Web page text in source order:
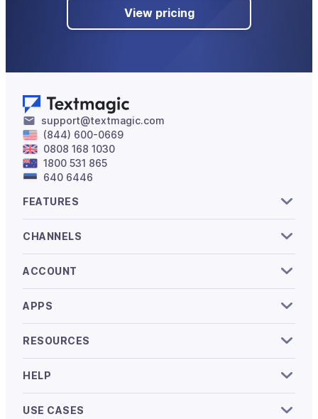
View pricing
support@textmagic.com
(844) 600-0669
0808 168 1030
1800 531 865
640 6446
FEATURES
CHANNELS
ACCOUNT
APPS
RESOURCES
HELP
USE CASES